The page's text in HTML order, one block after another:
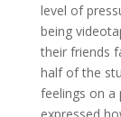
level of
being
their friends
half of the
feelings on a